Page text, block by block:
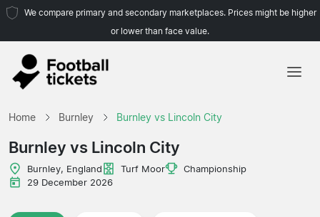
We compare primary and secondary marketplaces. Prices might be higher
or lower than face value.
Leagues
Home Burnley Burnley vs Lincoln City
Burnley vs Lincoln City
Burnley, England Turf Moor
Championship
29 December 2026